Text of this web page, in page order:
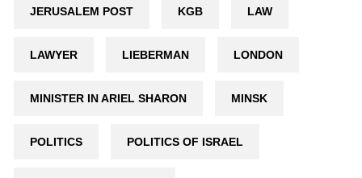
JERUSALEM POST KGB LAW
LAWYER LIEBERMAN LONDON
MINISTER IN ARIEL SHARON MINSK
POLITICS POLITICS OF ISRAEL